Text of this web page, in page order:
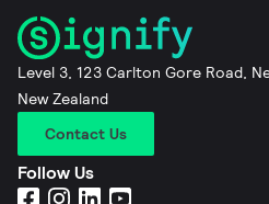
Level 3, 123 Carlton Gore Road,
New Zealand
Contact Us
Follow Us